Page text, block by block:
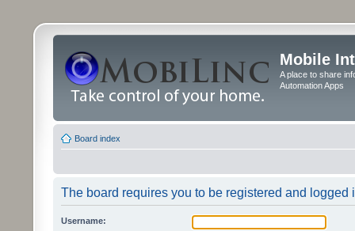
Mobile
A place to share
Automation Apps
Board index
The board requires you to be registered and logged
Username: